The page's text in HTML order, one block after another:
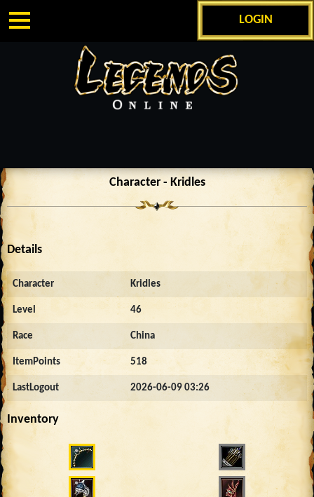
LOGIN
Character - Kridles
Details
Character Kridles
Level 46
Race China
ItemPoints 518
LastLogout 2026-06-09 03:26
Inventory
1550